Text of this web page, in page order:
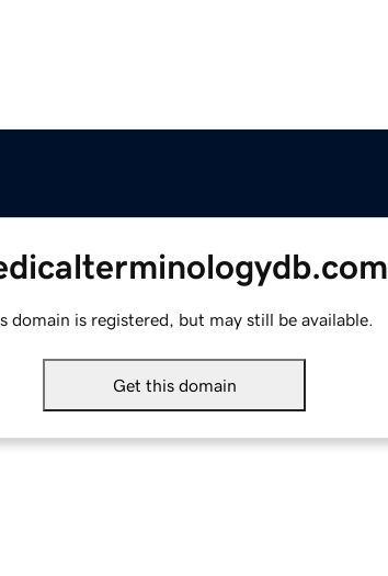
domain is registered, but may still be available.
Get this domain